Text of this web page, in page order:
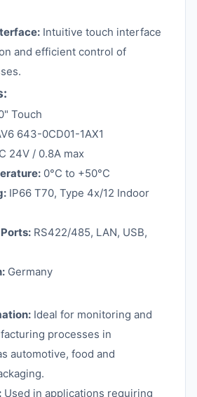
Intuitive touch interface
and efficient control of
Touch
643-0CD01-1AX1
24V / 0.8A max
0°C to +50°C
IP66 T70, Type 4x/12 Indoor
RS422/485, LAN, USB,
Germany
Ideal for monitoring and
processes in
automotive, food and
Used in applications requiring